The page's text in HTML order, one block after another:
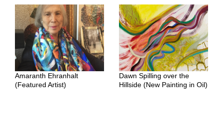
Amaranth Ehranhalt
(Featured Artist)
Dawn Spilling over the
Hillside (New Painting in Oil)